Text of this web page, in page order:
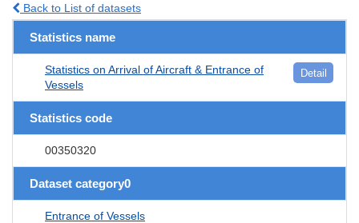
Back to List of datasets
Statistics name
Statistics on Arrival of Aircraft & Entrance of
Vessels
Detail
Statistics code
00350320
Dataset category0
Entrance of Vessels